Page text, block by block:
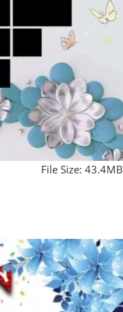
File Size: 43.4MB